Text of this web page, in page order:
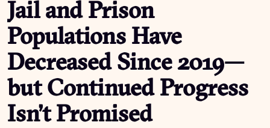
Jail and Prison
Populations Have
Decreased Since 2019—
but Continued Progress
Isn’t Promised